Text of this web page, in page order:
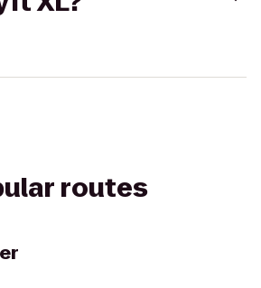
routes